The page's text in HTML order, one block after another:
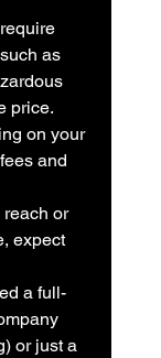
as
price.
on your
and
reach or
expect
a full-
or just a